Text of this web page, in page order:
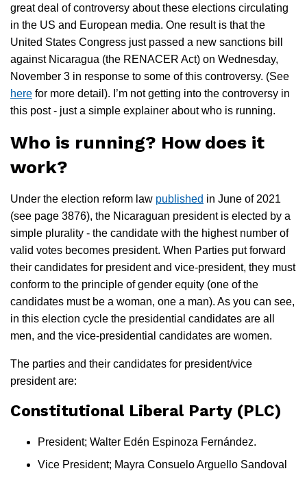
great deal of controversy about these elections circulating
in the US and European media. One result is that the
United States Congress just passed a new sanctions bill
against Nicaragua (the RENACER Act) on Wednesday,
November 3 in response to some of this controversy. (See
here for more detail). I’m not getting into the controversy in
this post - just a simple explainer about who is running.
Who is running? How does it
work?
Under the election reform law published in June of 2021
(see page 3876), the Nicaraguan president is elected by a
simple plurality - the candidate with the highest number of
valid votes becomes president. When Parties put forward
their candidates for president and vice-president, they must
conform to the principle of gender equity (one of the
candidates must be a woman, one a man). As you can see,
in this election cycle the presidential candidates are all
men, and the vice-presidential candidates are women.
The parties and their candidates for president/vice
president are:
Constitutional Liberal Party (PLC)
President; Walter Edén Espinoza Fernández.
Vice President; Mayra Consuelo Arguello Sandoval